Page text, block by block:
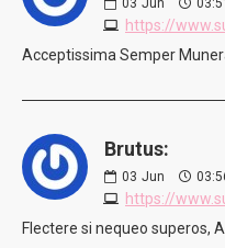
https://
Acceptissima Semper
Brutus:
03 Jun
https://
Flectere si nequeo superos,